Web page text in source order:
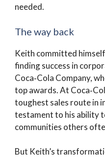
needed.
The way back
Keith committed
finding success in
Coca‑Cola Company,
top awards. At
toughest sales route in
testament to his ability
communities others
But Keith’s